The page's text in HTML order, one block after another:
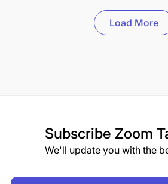
Load More
Subscribe Zoom
We'll update you with the